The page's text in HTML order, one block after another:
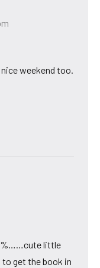
weekend too.
little
get the book in